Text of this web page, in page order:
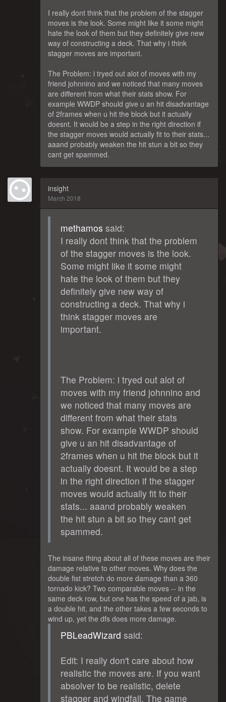
I really dont think that the problem of the stagger
moves is the look. Some might like it some might
hate the look of them but they definitely give new
way of constructing a deck. That why i think
stagger moves are important.
The Problem: i tryed out alot of moves with my
friend johnnino and we noticed that many moves
are different from what their stats show. For
example WWDP should give u an hit disadvantage
of 2frames when u hit the block but it actually
doesnt. It would be a step in the right direction if
the stagger moves would actually fit to their stats...
aaand probably weaken the hit stun a bit so they
cant get spammed.
insight
March 2018
methamos said:
I really dont think that the problem
of the stagger moves is the look.
Some might like it some might
hate the look of them but they
definitely give new way of
constructing a deck. That why i
think stagger moves are
important.
The Problem: i tryed out alot of
moves with my friend johnnino and
we noticed that many moves are
different from what their stats
show. For example WWDP should
give u an hit disadvantage of
2frames when u hit the block but it
actually doesnt. It would be a step
in the right direction if the stagger
moves would actually fit to their
stats... aaand probably weaken
the hit stun a bit so they cant get
spammed.
The insane thing about all of these moves are their
damage relative to other moves. Why does the
double fist stretch do more damage than a 360
tornado kick? Two comparable moves -- in the
same deck row, but one has the speed of a jab, is
a double hit, and the other takes a few seconds to
wind up, yet the dfs does more damage.
PBLeadWizard said:
Edit: I really don't care about how
realistic the moves are. If you want
absolver to be realistic, delete
stagger and windfall. The game